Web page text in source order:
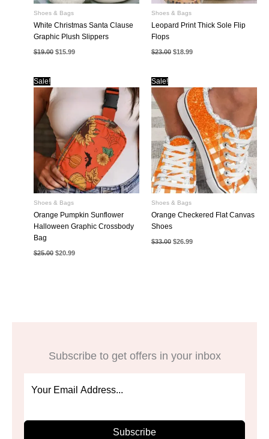
Shoes & Bags
White Christmas Santa Clause
Graphic Plush Slippers
$19.00 Original
price
$15.99Current
Shoes & Bags
Leopard Print Thick Sole Flip
Flops
$23.00 Original
price
$18.99Current
Sale!
Shoes & Bags
Orange Pumpkin Sunflower
Halloween Graphic Crossbody
Bag
$25.00 Original
$20.99Current
Sale!
Shoes & Bags
Orange Checkered Flat Canvas
Shoes
$33.00 Original
$26.99Current
Subscribe to get offers in your inbox
Subscribe